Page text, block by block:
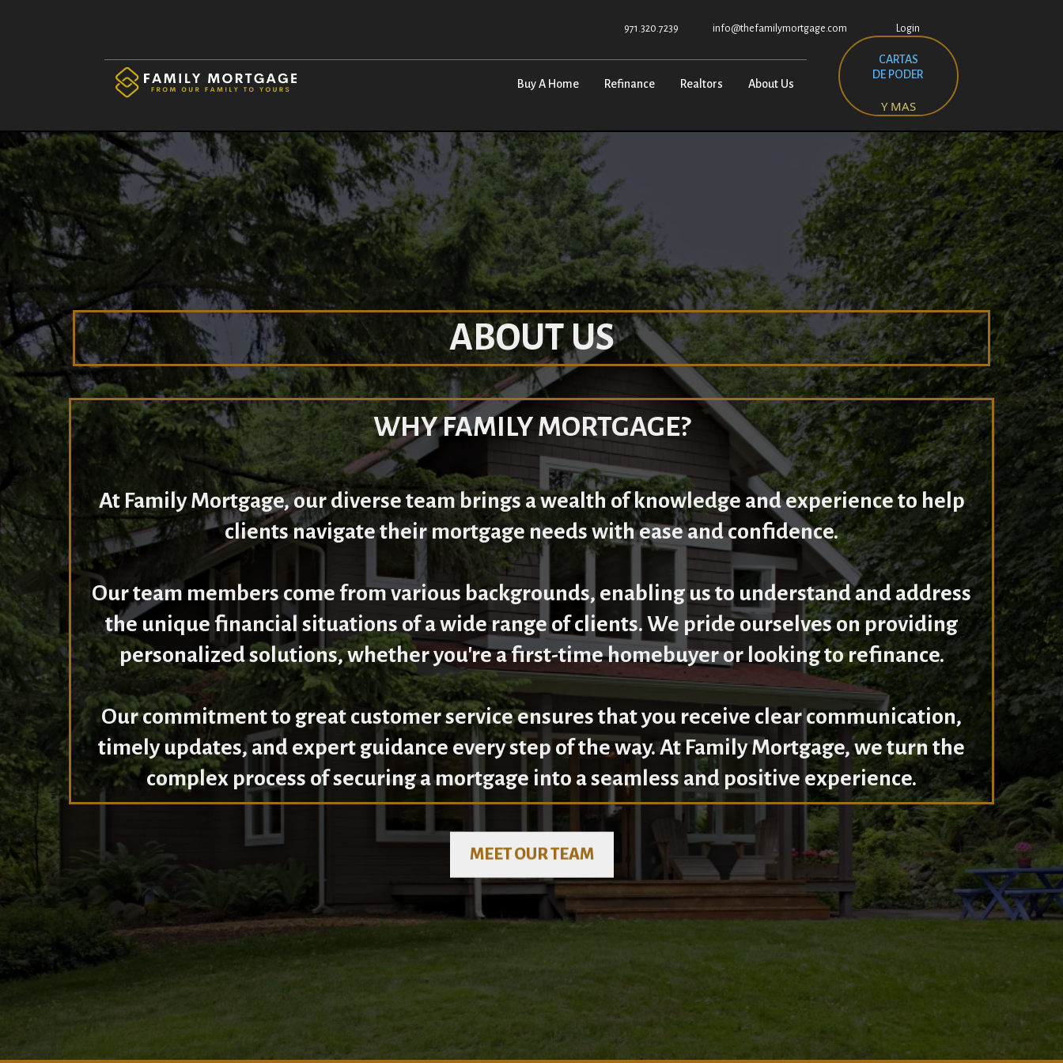
971.320.7239 info@thefamilymortgage.com Login
Buy A Home Refinance Realtors About Us
CARTAS
DE PODER
Y MAS
ABOUT US
WHY FAMILY MORTGAGE?
At Family Mortgage, our diverse team brings a wealth of knowledge and experience to help
clients navigate their mortgage needs with ease and confidence.
Our team members come from various backgrounds, enabling us to understand and address
the unique financial situations of a wide range of clients. We pride ourselves on providing
personalized solutions, whether you're a first-time homebuyer or looking to refinance.
Our commitment to great customer service ensures that you receive clear communication,
timely updates, and expert guidance every step of the way. At Family Mortgage, we turn the
complex process of securing a mortgage into a seamless and positive experience.
MEET OUR TEAM